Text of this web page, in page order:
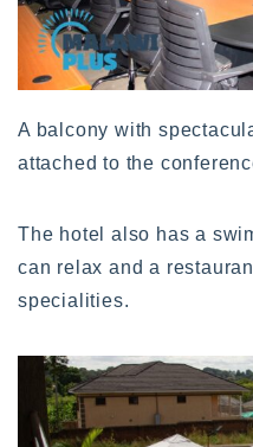
A balcony with
attached to the
The hotel also has a
can relax and a
specialities.